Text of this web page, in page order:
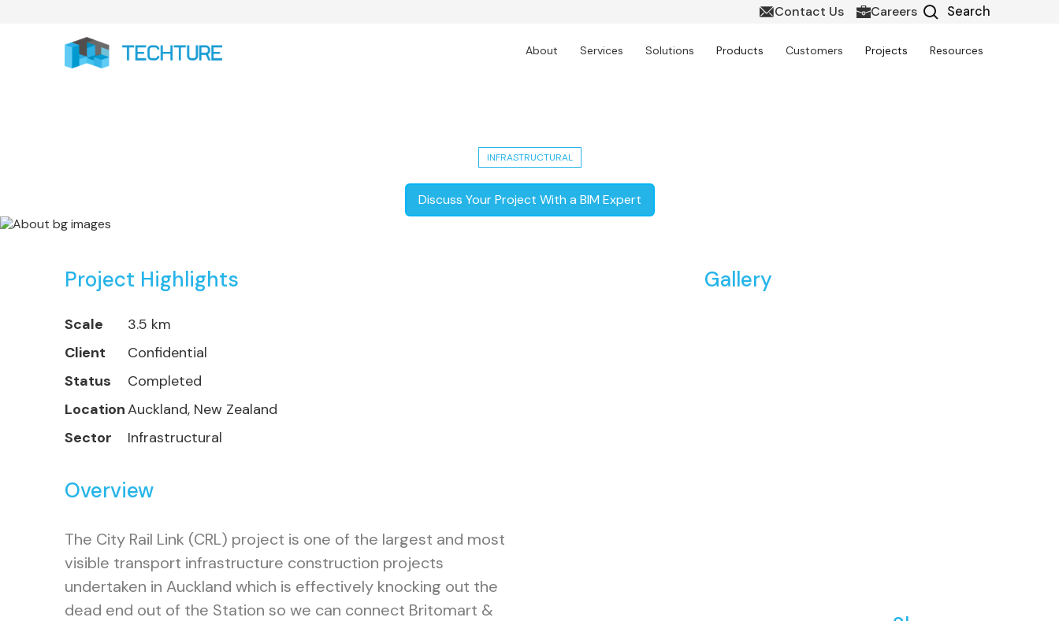
Contact Us Careers
About Services Solutions Products Customers Projects Resources
INFRASTRUCTURAL
Discuss Your Project With a BIM Expert
Project Highlights
Scale
3.5 km
Client
Confidential
Status
Completed
LocationAuckland, New Zealand
Sector
Infrastructural
Overview
The City Rail Link (CRL) project is one of the largest and most
visible transport infrastructure construction projects
undertaken in Auckland which is effectively knocking out the
dead end out of the Station so we can connect Britomart &
Gallery